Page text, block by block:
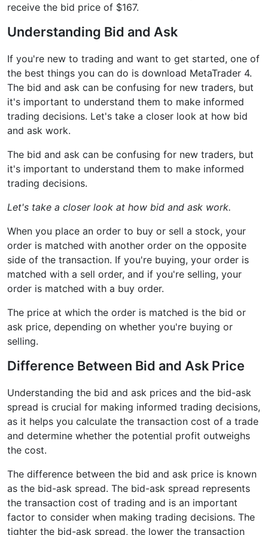
receive the bid price of $167.
Understanding Bid and Ask
If you're new to trading and want to get started, one of
the best things you can do is download MetaTrader 4.
The bid and ask can be confusing for new traders, but
it's important to understand them to make informed
trading decisions. Let's take a closer look at how bid
and ask work.
The bid and ask can be confusing for new traders, but
it's important to understand them to make informed
trading decisions.
Let's take a closer look at how bid and ask work.
When you place an order to buy or sell a stock, your
order is matched with another order on the opposite
side of the transaction. If you're buying, your order is
matched with a sell order, and if you're selling, your
order is matched with a buy order.
The price at which the order is matched is the bid or
ask price, depending on whether you're buying or
selling.
Difference Between Bid and Ask Price
Understanding the bid and ask prices and the bid-ask
spread is crucial for making informed trading decisions,
as it helps you calculate the transaction cost of a trade
and determine whether the potential profit outweighs
the cost.
The difference between the bid and ask price is known
as the bid-ask spread. The bid-ask spread represents
the transaction cost of trading and is an important
factor to consider when making trading decisions. The
tighter the bid-ask spread, the lower the transaction